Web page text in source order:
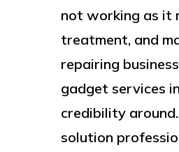
not working as it
treatment, and
repairing
gadget services
credibility
solution